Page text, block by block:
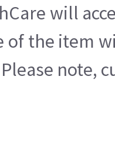
will
of the item
note,